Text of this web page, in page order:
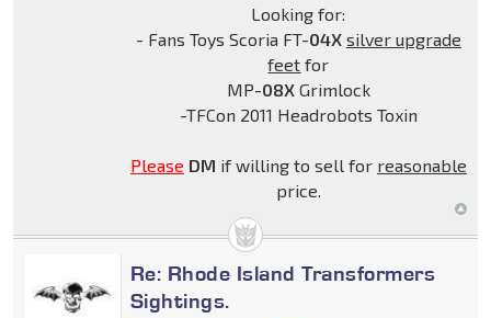
Looking for:
- Fans Toys Scoria FT-04X silver upgrade
feet for
MP-08XGrimlock
-TFCon 2011 Headrobots Toxin
Please DM if willing to sell for reasonable
price.
Re: Rhode Island Transformers
Sightings.